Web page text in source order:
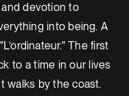
devotion to
into being. A
The first
to a time in our lives
walks by the coast.